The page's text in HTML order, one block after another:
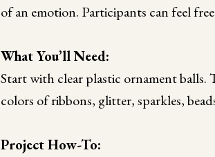
of an emotion. Participants can feel
What You’ll Need:
Start with clear plastic ornament balls.
colors of ribbons, glitter, sparkles,
Project How-To: